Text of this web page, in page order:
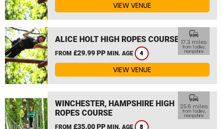
VIEW VENUE
ALICE HOLT HIGH ROPES COURSE
FROM £29.99 PP MIN. AGE 4
commute
17.3 miles
from Tadley,
Hampshire
VIEW VENUE
WINCHESTER, HAMPSHIRE HIGH
ROPES COURSE
FROM £35.00 PP MIN. AGE 8
commute
25.6 miles
from Tadley,
Hampshire